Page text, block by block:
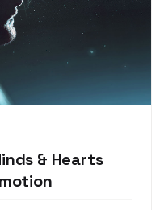
& Hearts